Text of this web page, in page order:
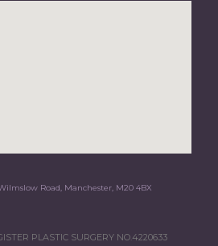
Road, Manchester, M20 4BX
PLASTIC SURGERY NO.4220633